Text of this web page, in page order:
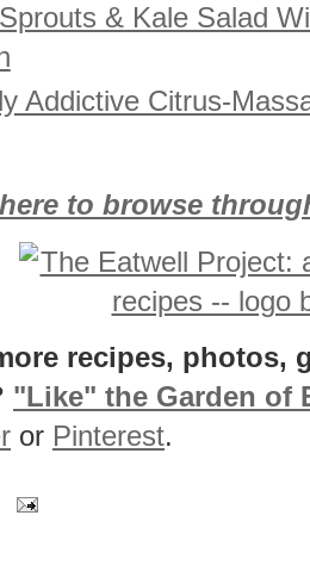
& Kale Salad
Addictive Citrus-
to browse
recipes, photos,
"Like" the Garden of
or Pinterest.